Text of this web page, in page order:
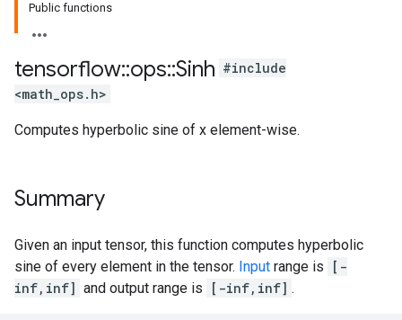
Public functions
tensorflow::ops::Sinh #include
<math_ops.h>
Computes hyperbolic sine of x element-wise.
Summary
Given an input tensor, this function computes hyperbolic
sine of every element in the tensor. Input range is
[-
inf,inf] and output range is [-inf,inf] .